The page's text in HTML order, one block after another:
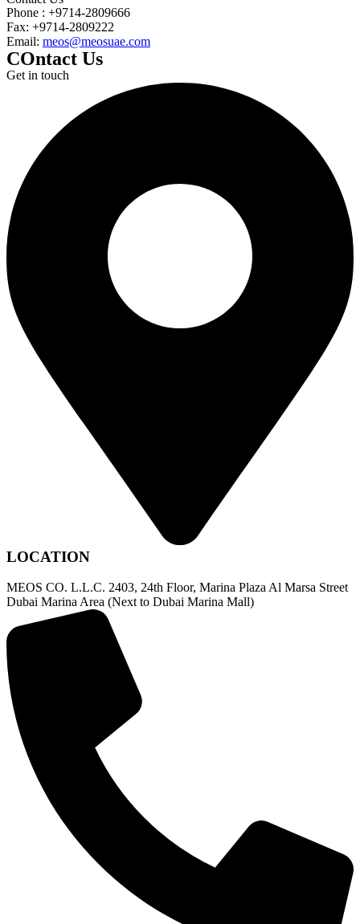
Phone : +9714-2809666
Fax: +9714-2809222
Email: meos@meosuae.com
COntact Us
Get in touch
LOCATION
MEOS CO. L.L.C. 2403, 24th Floor, Marina Plaza Al Marsa Street
Dubai Marina Area (Next to Dubai Marina Mall)